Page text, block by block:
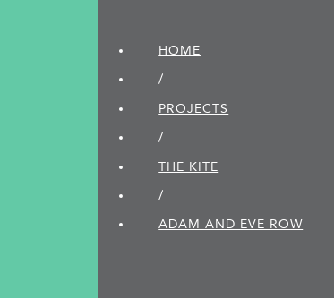
HOME
/
PROJECTS
/
THE KITE
/
ADAM AND EVE ROW